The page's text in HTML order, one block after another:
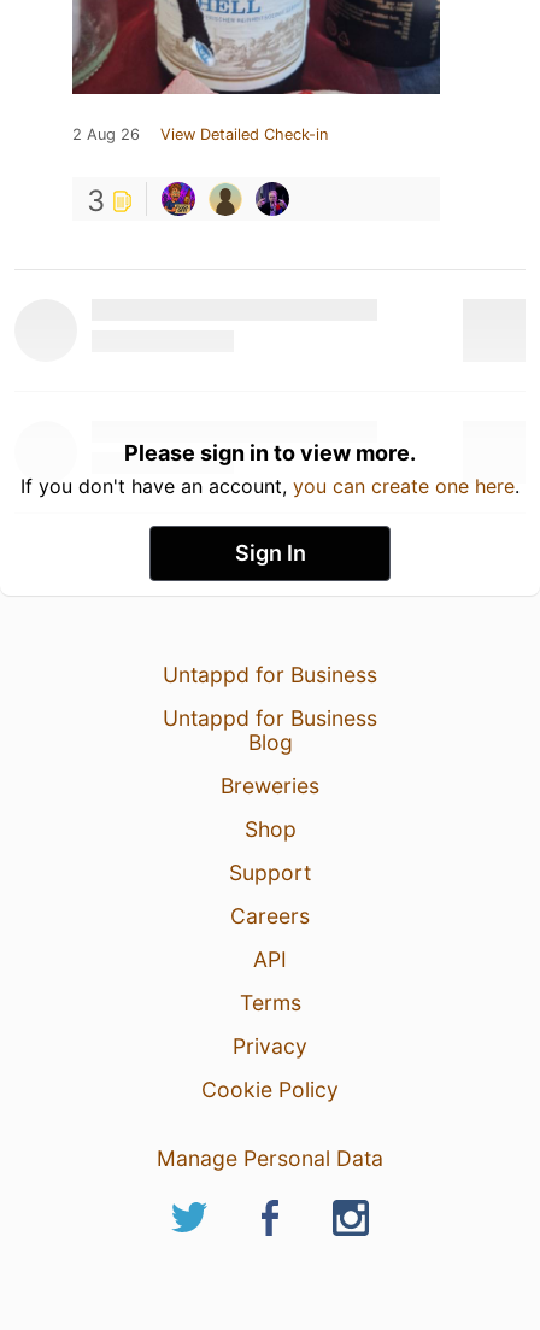
2 Aug 26 View Detailed Check-in
3
Please sign in to view more.
If you don't have an account, you can create one here.
Sign In
Untappd for Business
Untappd for Business
Blog
Breweries
Shop
Support
Careers
API
Terms
Privacy
Cookie Policy
Manage Personal Data